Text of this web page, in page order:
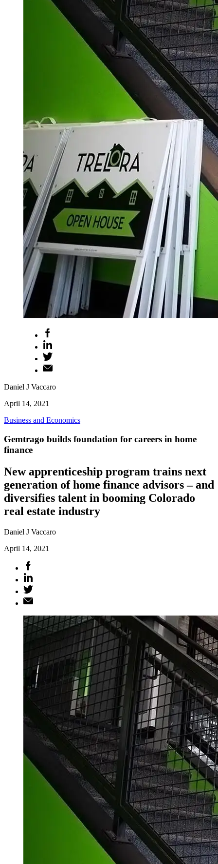
Daniel J Vaccaro
April 14, 2021
Business and Economics
Gemtrago builds foundation for careers in home
finance
New apprenticeship program trains next
generation of home finance advisors – and
diversifies talent in booming Colorado
real estate industry
Daniel J Vaccaro
April 14, 2021